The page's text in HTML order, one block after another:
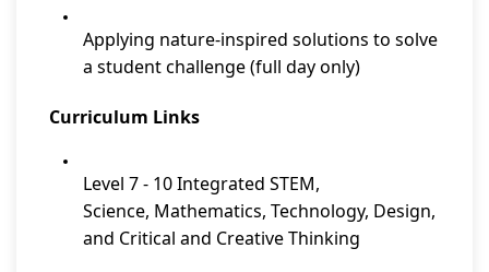
Applying nature-inspired solutions to solve
a student challenge (full day only)
Curriculum Links
Level 7 - 10 Integrated STEM,
Science, Mathematics, Technology, Design,
and Critical and Creative Thinking